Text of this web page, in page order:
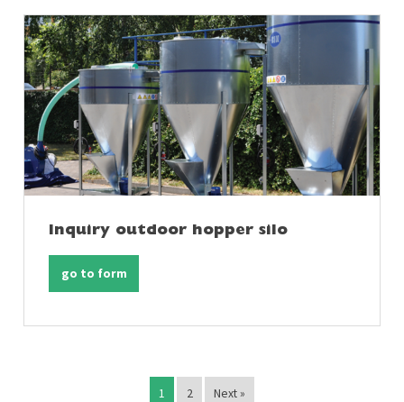
Inquiry outdoor hopper silo
go to form
1 2 Next »